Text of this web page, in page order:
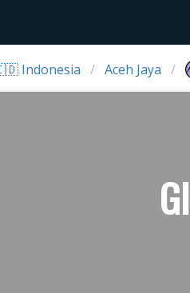
Indonesia Aceh Jaya